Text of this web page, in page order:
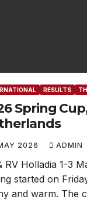
RESULTS
Spring
2026 ADMIN
RV Holladia 1-3
started on
and warm. The